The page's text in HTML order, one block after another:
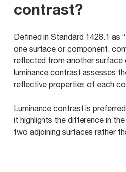
contrast?
Defined in Standard 1428.1 as
one surface or component,
reflected from another surface
luminance contrast assesses
reflective properties of each
Luminance contrast is
it highlights the difference in
two adjoining surfaces rather